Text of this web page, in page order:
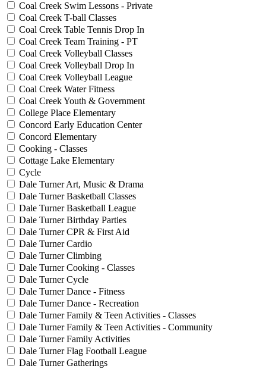
Coal Creek Swim Lessons - Private
Coal Creek T-ball Classes
Coal Creek Table Tennis Drop In
Coal Creek Team Training - PT
Coal Creek Volleyball Classes
Coal Creek Volleyball Drop In
Coal Creek Volleyball League
Coal Creek Water Fitness
Coal Creek Youth & Government
College Place Elementary
Concord Early Education Center
Concord Elementary
Cooking - Classes
Cottage Lake Elementary
Cycle
Dale Turner Art, Music & Drama
Dale Turner Basketball Classes
Dale Turner Basketball League
Dale Turner Birthday Parties
Dale Turner CPR & First Aid
Dale Turner Cardio
Dale Turner Climbing
Dale Turner Cooking - Classes
Dale Turner Cycle
Dale Turner Dance - Fitness
Dale Turner Dance - Recreation
Dale Turner Family & Teen Activities - Classes
Dale Turner Family & Teen Activities - Community
Dale Turner Family Activities
Dale Turner Flag Football League
Dale Turner Gatherings